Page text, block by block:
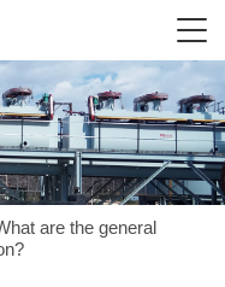
are the general